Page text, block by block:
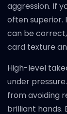
aggression. If
often superior.
can be
card texture
High-level
under
from avoiding
brilliant hands.